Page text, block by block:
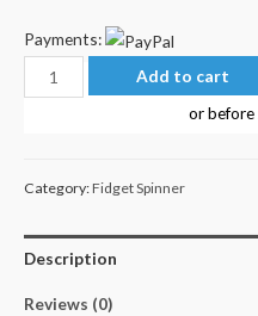
Payments:
Rainbow
Ball
quantity
Add to cart
or before
Category:Fidget Spinner
Description
Reviews (0)